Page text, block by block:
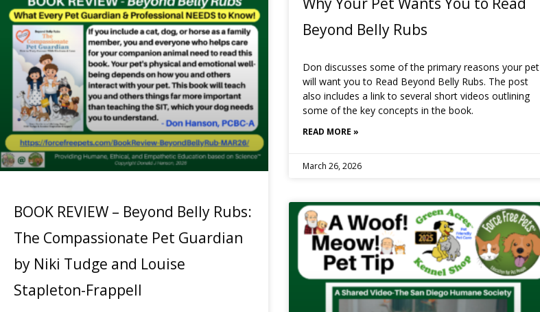
BOOK REVIEW – Beyond Belly Rubs:
The Compassionate Pet Guardian
by Niki Tudge and Louise
Stapleton-Frappell
Beyond Belly Rubs
Don discusses some of the primary reasons your pet
will want you to Read Beyond Belly Rubs. The post
also includes a link to several short videos outlining
some of the key concepts in the book.
READ MORE »
March 26, 2026